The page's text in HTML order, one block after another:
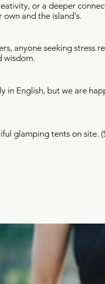
or a deeper
and the island's.
anyone seeking stress
wisdom.​
in English, but we are
glamping tents on site.